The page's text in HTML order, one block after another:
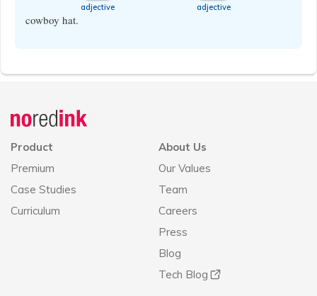
​adjective ​adjective
cowboy hat.
Product
Premium
Case Studies
Curriculum
About Us
Our Values
Team
Careers
Press
Blog
Tech Blog